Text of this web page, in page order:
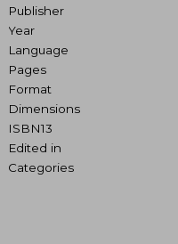
Publisher
Year
Language
Pages
Format
Dimensions
ISBN13
Edited in
Categories